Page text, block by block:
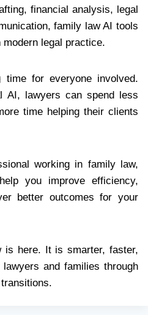
financial analysis, legal
family law AI tools
legal practice.
time for everyone involved.
AI, lawyers can spend less
time helping their clients
working in family law,
you improve efficiency,
better outcomes for your
is here. It is smarter, faster,
and families through